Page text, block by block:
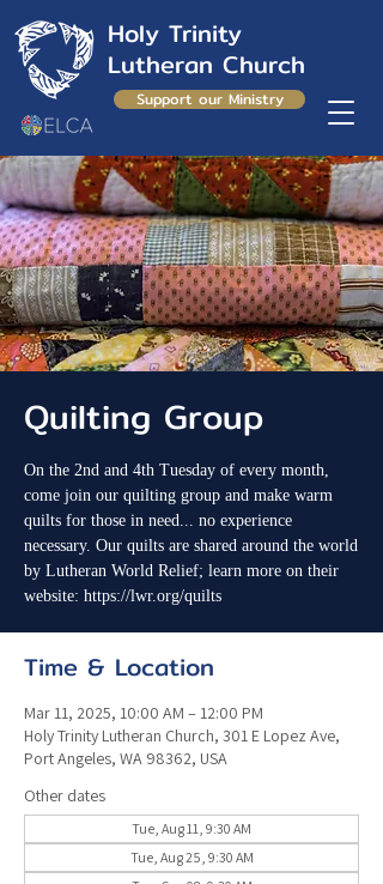
Holy Trinity
Lutheran Church
Support our Ministry
Quilting Group
On the 2nd and 4th Tuesday of every month,
come join our quilting group and make warm
quilts for those in need... no experience
necessary. Our quilts are shared around the world
by Lutheran World Relief; learn more on their
website: https://lwr.org/quilts
Time & Location
Mar 11, 2025, 10:00 AM – 12:00 PM
Holy Trinity Lutheran Church, 301 E Lopez Ave,
Port Angeles, WA 98362, USA
Other dates
Tue, Aug 11, 9:30 AM
Tue, Aug 25, 9:30 AM